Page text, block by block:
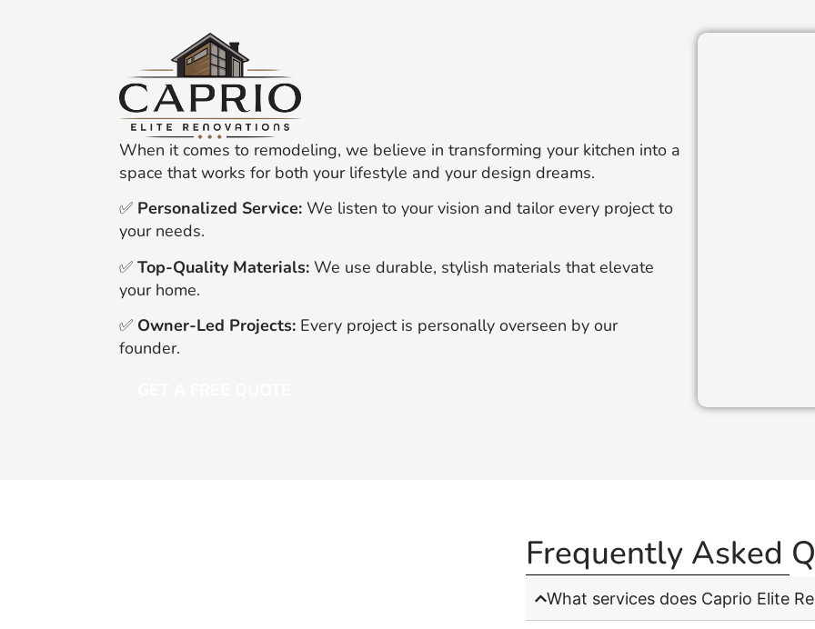
When it comes to remodeling, we believe in transforming your kitchen into a
space that works for both your lifestyle and your design dreams.
✅ Personalized Service: We listen to your vision and tailor every project to
your needs.
✅ Top-Quality Materials: We use durable, stylish materials that elevate
your home.
✅ Owner-Led Projects: Every project is personally overseen by our
founder.
Frequently Asked
What services does Caprio Elite